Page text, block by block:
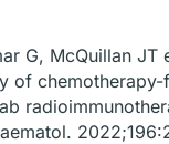
G, McQuillan JT
of